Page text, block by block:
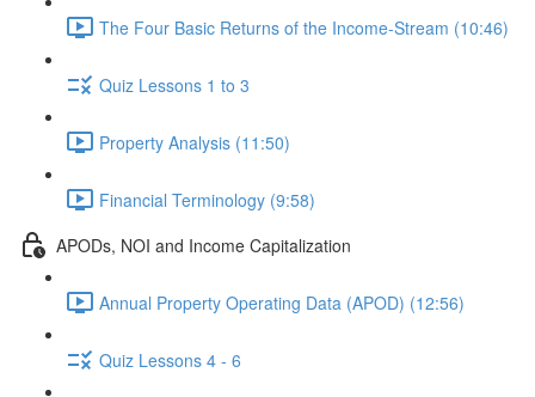
The Four Basic Returns of the Income-Stream (10:46)
Quiz Lessons 1 to 3
Property Analysis (11:50)
Financial Terminology (9:58)
APODs, NOI and Income Capitalization
Annual Property Operating Data (APOD) (12:56)
Quiz Lessons 4 - 6